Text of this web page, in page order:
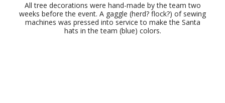
All tree decorations were hand-made by the team two
weeks before the event. A gaggle (herd? flock?) of sewing
machines was pressed into service to make the Santa
hats in the team (blue) colors.